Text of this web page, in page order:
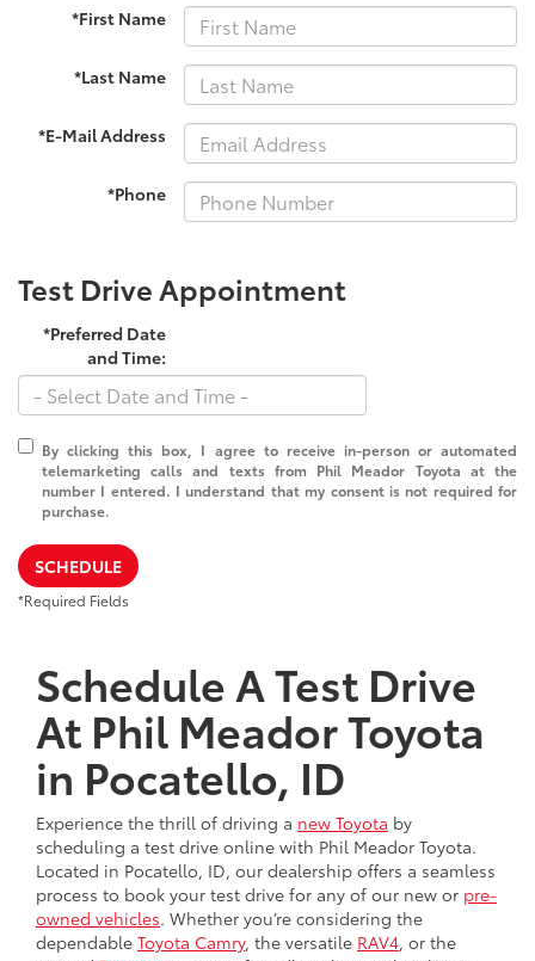
*First Name
*Last Name
*E-Mail Address
*Phone
Test Drive Appointment
*Preferred Date
and Time:
By clicking this box, I agree to receive in-person or automated
telemarketing calls and texts from Phil Meador Toyota at the
number I entered. I understand that my consent is not required for
purchase.
SCHEDULE
*Required Fields
Schedule A Test Drive
At Phil Meador Toyota
in Pocatello, ID
Experience the thrill of driving a new Toyota by
scheduling a test drive online with Phil Meador Toyota.
Located in Pocatello, ID, our dealership offers a seamless
process to book your test drive for any of our new or pre-
owned vehicles. Whether you’re considering the
dependable Toyota Camry, the versatile RAV4, or the